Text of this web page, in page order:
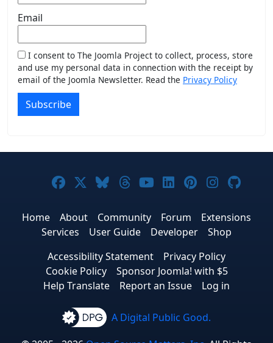
Email
I consent to The Joomla Project to collect, process, store
and use my personal data in connection with the receipt by
email of the Joomla Newsletter. Read the Privacy Policy
Subscribe
Joomla! on Facebook
Joomla! on X
Joomla! on Bluesky
Joomla! on Threads
Joomla! on
Joomla! on
Joomla! on
Joomla!
Home About Community Forum
Extensions
Services
User Guide Developer
Shop
Accessibility Statement
Privacy Policy
Cookie Policy
Sponsor Joomla! with $5
Help Translate
Report an Issue Log in
A Digital Public Good.